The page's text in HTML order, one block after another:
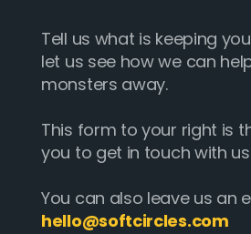
Tell us what is keeping
let us see how we can
monsters away.
This form to your right is
you to get in touch with
You can also leave us an
hello@softcircles.com